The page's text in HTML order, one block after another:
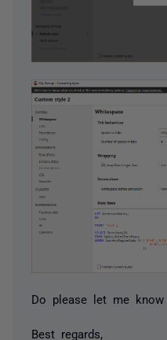
Do please let me know
Best regards,